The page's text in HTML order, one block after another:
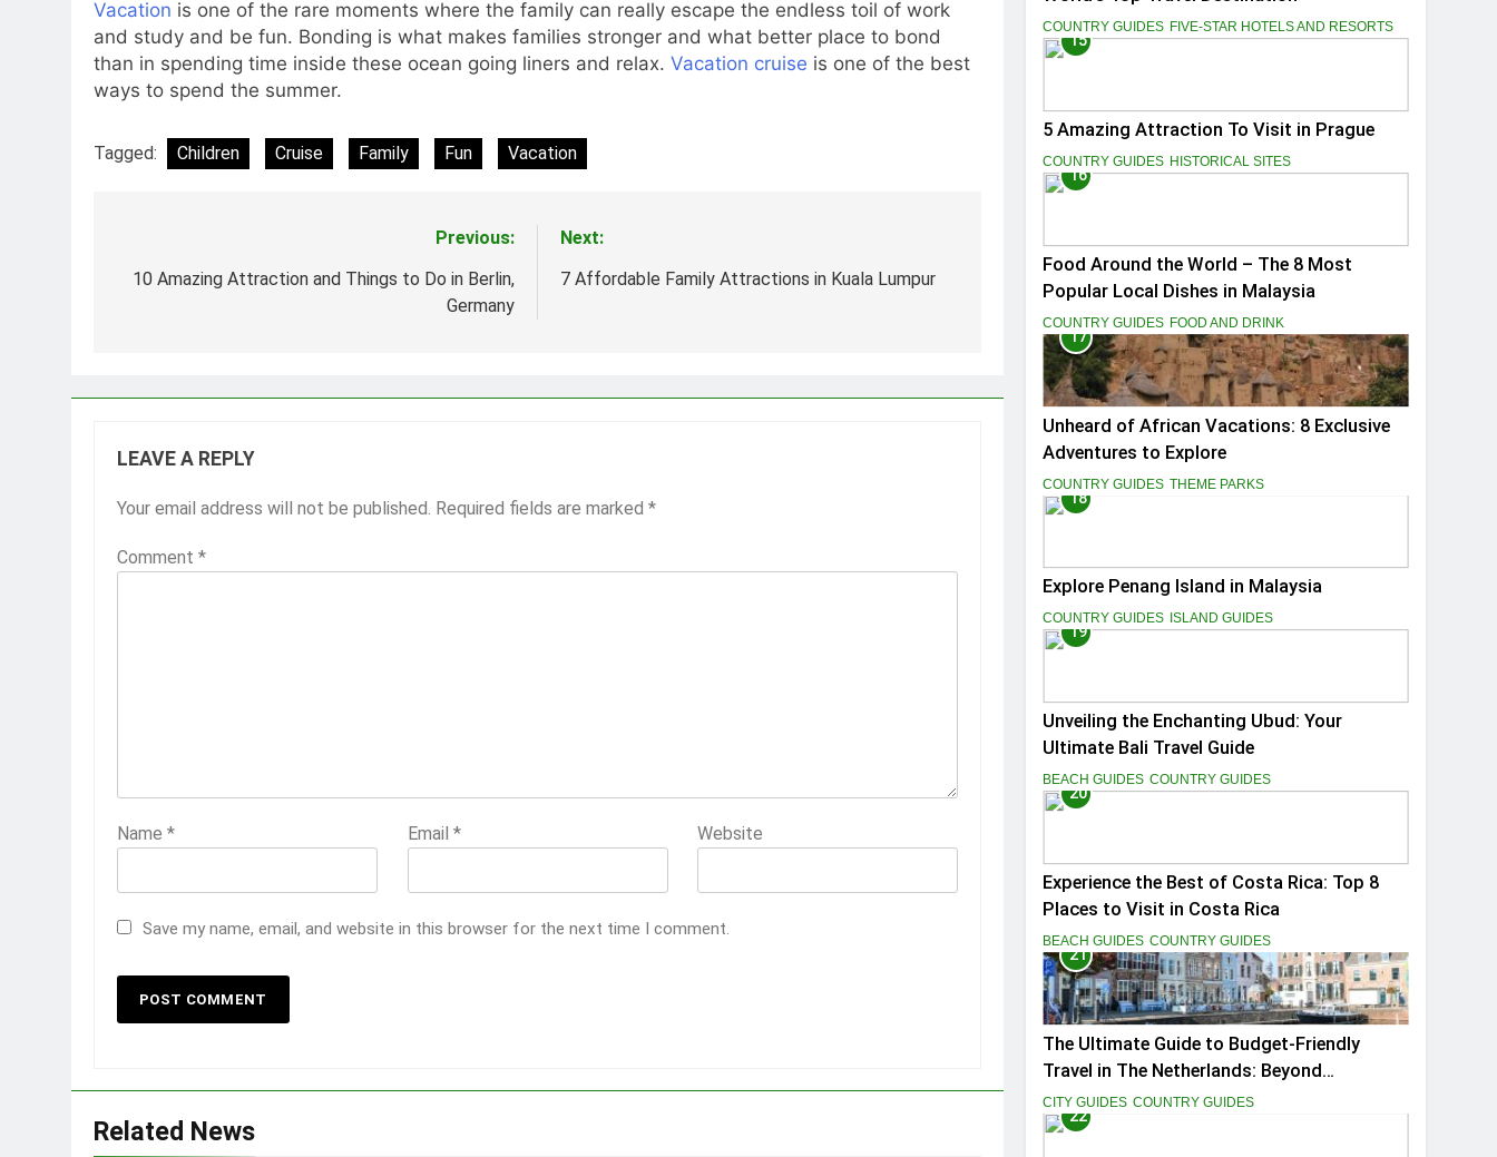
Vacation is one of the rare moments where the family can really escape the endless toil of work
and study and be fun. Bonding is what makes families stronger and what better place to bond
than in spending time inside these ocean going liners and relax. Vacation cruise is one of the best
ways to spend the summer.
Tagged: Children Cruise Family Fun Vacation
navigation
Previous:
10 Amazing Attraction and Things to Do in Berlin,
Germany
Next:
7 Affordable Family Attractions in Kuala Lumpur
LEAVE A REPLY
Your email address will not be published. Required fields are marked *
Comment *
Name * Email * Website
Save my name, email, and website in this browser for the next time I comment.
Related News
COUNTRY GUIDES FIVE-STAR HOTELS AND RESORTS
15
5 Amazing Attraction To Visit in Prague
COUNTRY GUIDES HISTORICAL SITES
16
Food Around the World – The 8 Most
Popular Local Dishes in Malaysia
COUNTRY GUIDES FOOD AND DRINK
17
Unheard of African Vacations: 8 Exclusive
Adventures to Explore
COUNTRY GUIDES THEME PARKS
18
Explore Penang Island in Malaysia
COUNTRY GUIDES ISLAND GUIDES
19
Unveiling the Enchanting Ubud: Your
Ultimate Bali Travel Guide
BEACH GUIDES COUNTRY GUIDES
20
Experience the Best of Costa Rica: Top 8
Places to Visit in Costa Rica
BEACH GUIDES COUNTRY GUIDES
21
The Ultimate Guide to Budget-Friendly
Travel in The Netherlands: Beyond
Amsterdam
CITY GUIDES COUNTRY GUIDES
22